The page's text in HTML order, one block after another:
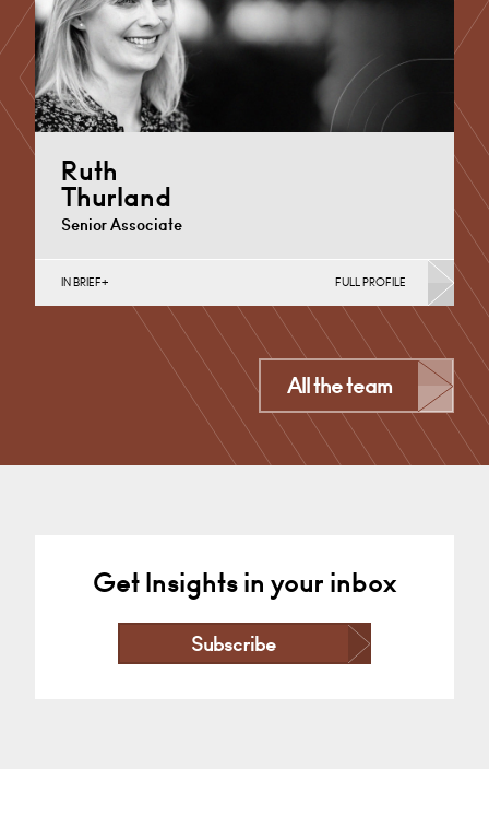
+44 29 2038 6543 Email
Ruth
Thurland
Senior Associate
Recovery (Business), Germany
+44 115 983 3699 Email
IN BRIEF FULL PROFILE
All the team
Get Insights in your inbox
Subscribe